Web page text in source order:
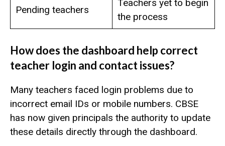
Pending teachers
Teachers yet to begin
the process
How does the dashboard help correct
teacher login and contact issues?
Many teachers faced login problems due to
incorrect email IDs or mobile numbers. CBSE
has now given principals the authority to update
these details directly through the dashboard.